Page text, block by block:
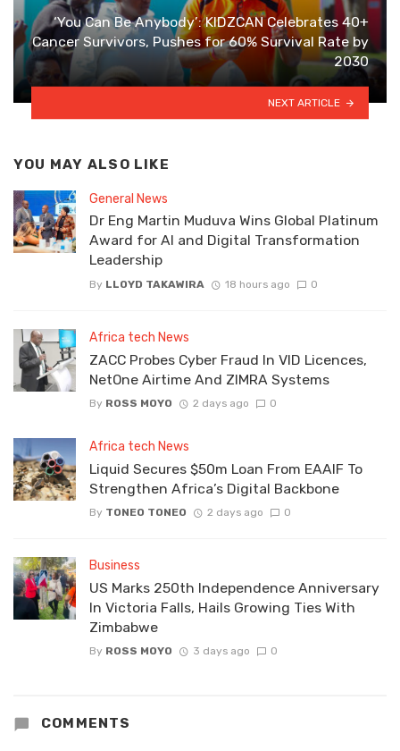
‘You Can Be Anybody’: KIDZCAN Celebrates 40+
Cancer Survivors, Pushes for 60% Survival Rate by
2030
NEXT ARTICLE
YOU MAY ALSO LIKE
General News
Dr Eng Martin Muduva Wins Global Platinum
Award for AI and Digital Transformation
Leadership
By LLOYD TAKAWIRA 18 hours ago 0
Africa tech News
ZACC Probes Cyber Fraud In VID Licences,
NetOne Airtime And ZIMRA Systems
By ROSS MOYO 2 days ago 0
Africa tech News
Liquid Secures $50m Loan From EAAIF To
Strengthen Africa’s Digital Backbone
By TONEO TONEO 2 days ago 0
Business
US Marks 250th Independence Anniversary
In Victoria Falls, Hails Growing Ties With
Zimbabwe
By ROSS MOYO 3 days ago 0
COMMENTS